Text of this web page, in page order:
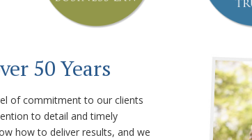
50 Years
of commitment to our clients
to detail and timely
how to deliver results, and we